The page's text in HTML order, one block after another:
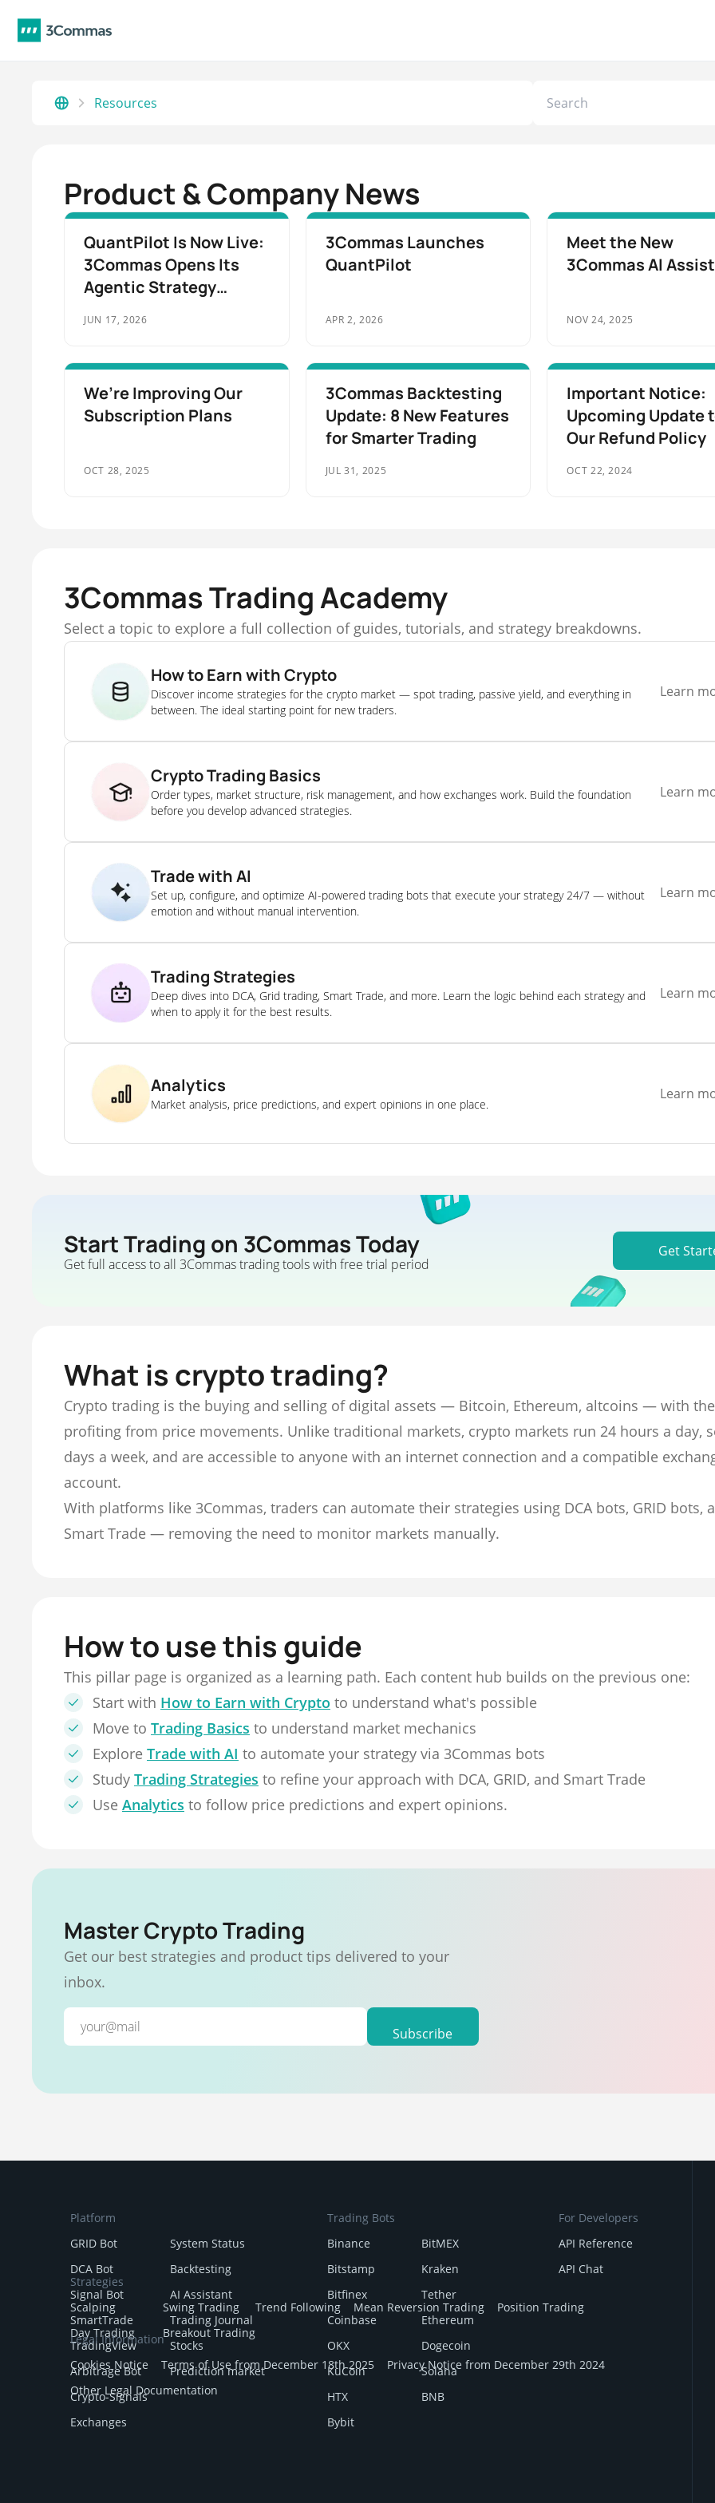
Resources
Product & Company News
QuantPilot Is Now Live:
3Commas Opens Its
Agentic Strategy
All Traders
JUN 17, 2026
3Commas Launches
QuantPilot
APR 2, 2026
Meet the New
3Commas AI
NOV 24, 2025
We’re Improving Our
Subscription Plans
OCT 28, 2025
3Commas Backtesting
Update: 8 New Features
for Smarter Trading
JUL 31, 2025
Important Notice:
Upcoming Update
Our Refund Policy
OCT 22, 2024
3Commas Trading Academy
Select a topic to explore a full collection of guides, tutorials, and strategy breakdowns.
How to Earn with Crypto
Discover income strategies for the crypto market — spot trading, passive yield, and everything in
between. The ideal starting point for new traders.
Learn
Crypto Trading Basics
Order types, market structure, risk management, and how exchanges work. Build the foundation
before you develop advanced strategies.
Learn
Trade with AI
Set up, configure, and optimize AI-powered trading bots that execute your strategy 24/7 — without
emotion and without manual intervention.
Learn
Trading Strategies
Deep dives into DCA, Grid trading, Smart Trade, and more. Learn the logic behind each strategy and
when to apply it for the best results.
Learn
Analytics
Market analysis, price predictions, and expert opinions in one place.
Learn
Start Trading on 3Commas Today
Get full access to all 3Commas trading tools with free trial period
Get
What is crypto trading?
Crypto trading is the buying and selling of digital assets — Bitcoin, Ethereum, altcoins — with
profiting from price movements. Unlike traditional markets, crypto markets run 24 hours a day,
days a week, and are accessible to anyone with an internet connection and a compatible
account.
With platforms like 3Commas, traders can automate their strategies using DCA bots, GRID bots,
Smart Trade — removing the need to monitor markets manually.
How to use this guide
This pillar page is organized as a learning path. Each content hub builds on the previous one:
Start with How to Earn with Crypto to understand what's possible
Move to Trading Basics to understand market mechanics
Explore Trade with AI to automate your strategy via 3Commas bots
Study Trading Strategies to refine your approach with DCA, GRID, and Smart Trade
Use Analytics to follow price predictions and expert opinions.
Master Crypto Trading
Get our best strategies and product tips delivered to your
inbox.
Subscribe
Platform
GRID Bot
DCA Bot
Signal Bot
SmartTrade
TradingView
Arbitrage Bot
Crypto-Signals
Exchanges
System Status
Backtesting
AI Assistant
Trading Journal
Stocks
Prediction market
Trading Bots
Binance
Bitstamp
Bitfinex
Coinbase
OKX
KuCoin
HTX
Bybit
BitMEX
Kraken
Tether
Ethereum
Dogecoin
Solana
BNB
For Developers
API Reference
API Chat
Strategies
Scalping
Swing Trading Trend Following Mean Reversion Trading
Position Trading
Day Trading
Breakout Trading
Legal Information
Cookies Notice
Terms of Use from December 18th 2025
Privacy Notice from December 29th 2024
Other Legal Documentation